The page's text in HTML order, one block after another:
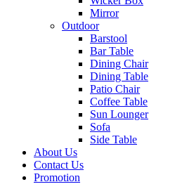
Mirror
Outdoor
Barstool
Bar Table
Dining Chair
Dining Table
Patio Chair
Coffee Table
Sun Lounger
Sofa
Side Table
About Us
Contact Us
Promotion